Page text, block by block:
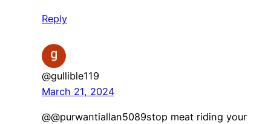
Reply
@gullible119
March 21, 2024
⁠@@purwantiallan5089stop meat riding your